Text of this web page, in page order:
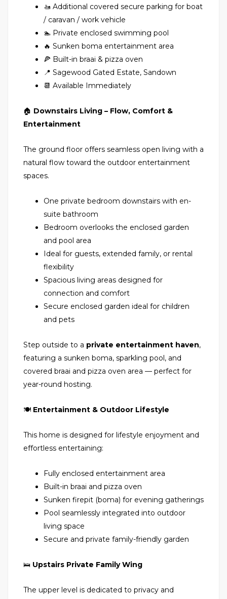
🚤 Additional covered secure parking for boat
/ caravan / work vehicle
🏊 Private enclosed swimming pool
🔥 Sunken boma entertainment area
🍕 Built-in braai & pizza oven
📍 Sagewood Gated Estate, Sandown
📆 Available Immediately
🏠 Downstairs Living – Flow, Comfort &
Entertainment
The ground floor offers seamless open living with a
natural flow toward the outdoor entertainment
spaces.
One private bedroom downstairs with en-
suite bathroom
Bedroom overlooks the enclosed garden
and pool area
Ideal for guests, extended family, or rental
flexibility
Spacious living areas designed for
connection and comfort
Secure enclosed garden ideal for children
and pets
Step outside to a private entertainment haven,
featuring a sunken boma, sparkling pool, and
covered braai and pizza oven area — perfect for
year-round hosting.
🍽 Entertainment & Outdoor Lifestyle
This home is designed for lifestyle enjoyment and
effortless entertaining:
Fully enclosed entertainment area
Built-in braai and pizza oven
Sunken firepit (boma) for evening gatherings
Pool seamlessly integrated into outdoor
living space
Secure and private family-friendly garden
🛌 Upstairs Private Family Wing
The upper level is dedicated to privacy and